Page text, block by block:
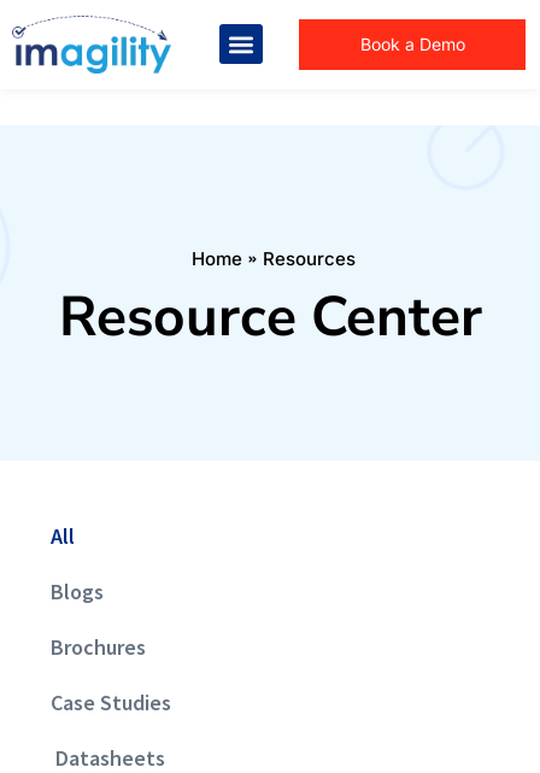
Book a Demo
Home Resources
Resource Center
All
Blogs
Brochures
Case Studies
Datasheets